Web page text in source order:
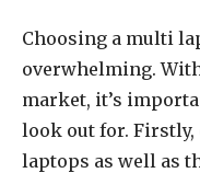
Choosing a multi
overwhelming.
market, it’s
look out for. Firstly,
laptops as well as